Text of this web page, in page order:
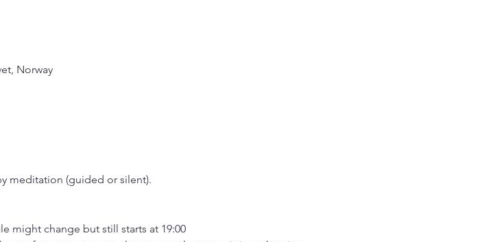
Norway
meditation (guided or silent).
might change but still starts at 19:00